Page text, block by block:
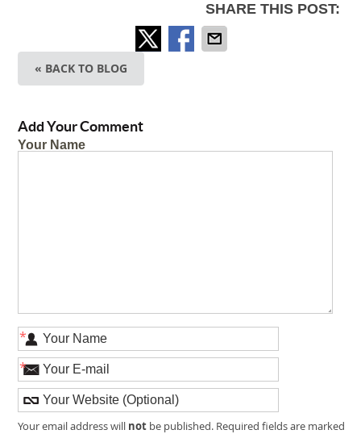
SHARE THIS POST:
« BACK TO BLOG
Add Your Comment
Your Name
*
*
Your email address will not be published. Required fields are marked